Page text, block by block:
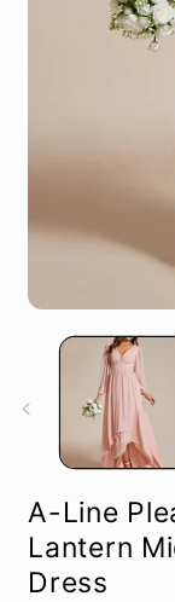
media
A-Line
Lantern
Dress